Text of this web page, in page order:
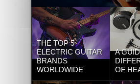
THE TOP 5
ELECTRIC GUITAR
BRANDS
WORLDWIDE
A
OF